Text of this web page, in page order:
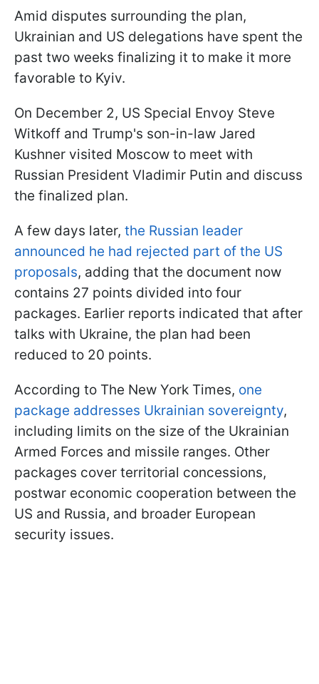
Amid disputes surrounding the plan,
Ukrainian and US delegations have spent the
past two weeks finalizing it to make it more
favorable to Kyiv.
On December 2, US Special Envoy Steve
Witkoff and Trump's son-in-law Jared
Kushner visited Moscow to meet with
Russian President Vladimir Putin and discuss
the finalized plan.
A few days later, the Russian leader
announced he had rejected part of the US
proposals, adding that the document now
contains 27 points divided into four
packages. Earlier reports indicated that after
talks with Ukraine, the plan had been
reduced to 20 points.
According to The New York Times, one
package addresses Ukrainian sovereignty,
including limits on the size of the Ukrainian
Armed Forces and missile ranges. Other
packages cover territorial concessions,
postwar economic cooperation between the
US and Russia, and broader European
security issues.